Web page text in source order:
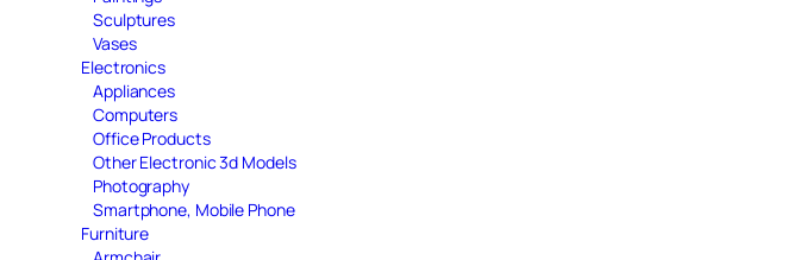
Sculptures
Vases
Electronics
Appliances
Computers
Office Products
Other Electronic 3d Models
Photography
Smartphone, Mobile Phone
Furniture